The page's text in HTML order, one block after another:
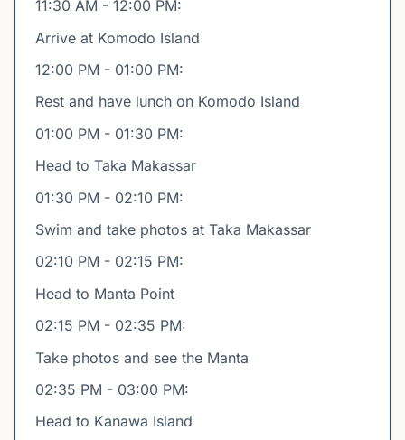
11:30 AM - 12:00 PM:
Arrive at Komodo Island
12:00 PM - 01:00 PM:
Rest and have lunch on Komodo Island
01:00 PM - 01:30 PM:
Head to Taka Makassar
01:30 PM - 02:10 PM:
Swim and take photos at Taka Makassar
02:10 PM - 02:15 PM:
Head to Manta Point
02:15 PM - 02:35 PM:
Take photos and see the Manta
02:35 PM - 03:00 PM:
Head to Kanawa Island